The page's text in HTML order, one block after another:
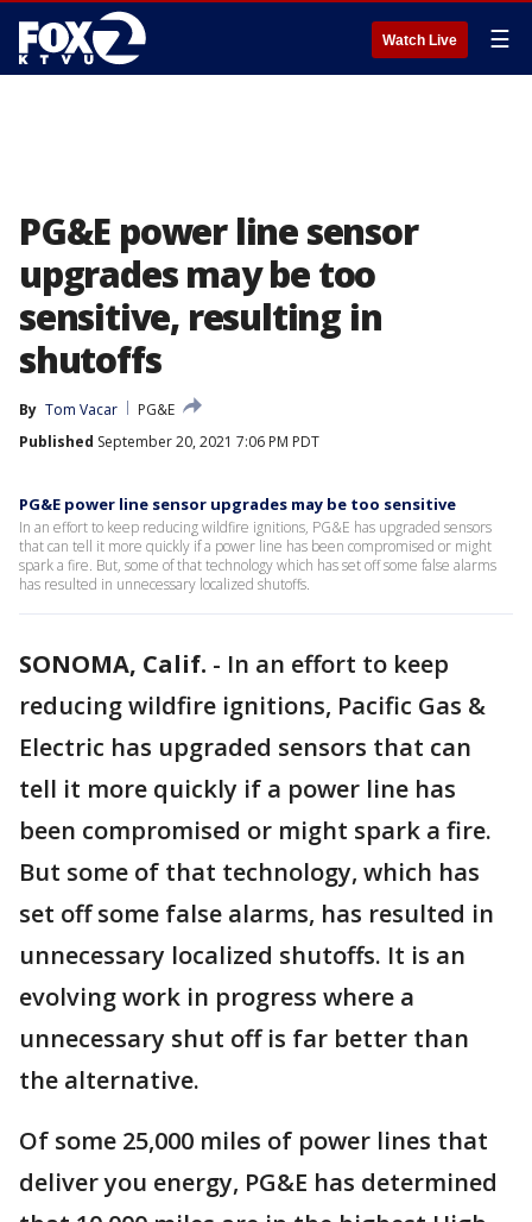
Watch Live ☰
PG&E power line sensor
upgrades may be too
sensitive, resulting in
shutoffs
By Tom Vacar
PG&E
Published September 20, 2021 7:06 PM PDT
PG&E power line sensor upgrades may be too sensitive
In an effort to keep reducing wildfire ignitions, PG&E has upgraded sensors
that can tell it more quickly if a power line has been compromised or might
spark a fire. But, some of that technology which has set off some false alarms
has resulted in unnecessary localized shutoffs.
SONOMA, Calif. - In an effort to keep
reducing wildfire ignitions, Pacific Gas &
Electric has upgraded sensors that can
tell it more quickly if a power line has
been compromised or might spark a fire.
But some of that technology, which has
set off some false alarms, has resulted in
unnecessary localized shutoffs. It is an
evolving work in progress where a
unnecessary shut off is far better than
the alternative.
Of some 25,000 miles of power lines that
deliver you energy, PG&E has determined